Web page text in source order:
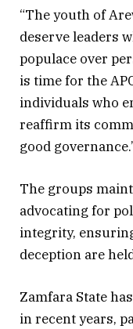
“The youth of
deserve leaders
populace over
is time for the
individuals who
reaffirm its
good
The groups
advocating for
integrity,
deception are
Zamfara State
in recent years,